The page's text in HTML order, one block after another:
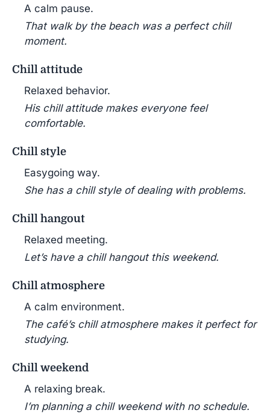
A calm pause.
That walk by the beach was a perfect chill
moment.
Chill attitude
Relaxed behavior.
His chill attitude makes everyone feel
comfortable.
Chill style
Easygoing way.
She has a chill style of dealing with problems.
Chill hangout
Relaxed meeting.
Let’s have a chill hangout this weekend.
Chill atmosphere
A calm environment.
The café’s chill atmosphere makes it perfect for
studying.
Chill weekend
A relaxing break.
I’m planning a chill weekend with no schedule.